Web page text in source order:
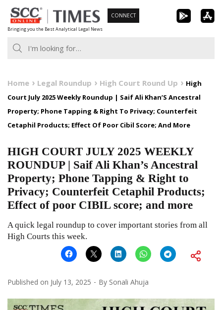
Skip
to
content
Bringing you the Best Analytical Legal News
CONNECT
Home Legal Roundup High Court Round Up
High
Court July 2025 Weekly Roundup | Saif Ali Khan’S Ancestral
Property; Phone Tapping & Right To Privacy; Counterfeit
Cetaphil Products; Effect Of Poor Cibil Score; And More
HIGH COURT JULY 2025 WEEKLY
ROUNDUP | Saif Ali Khan’s Ancestral
Property; Phone Tapping & Right to
Privacy; Counterfeit Cetaphil Products;
Effect of poor CIBIL score; and more
A quick legal roundup to cover important stories from all
High Courts this week.
Published on July 13, 2025 By Sonali Ahuja